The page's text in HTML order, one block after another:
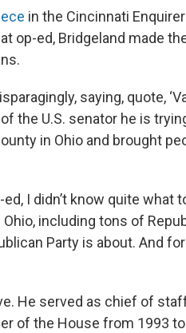
in the Cincinnati
op-ed, Bridgeland made
saying, quote,
the U.S. senator he is
in Ohio and brought
I didn’t know quite what
including tons of
Party is about. And
He served as chief of
of the House from 1993